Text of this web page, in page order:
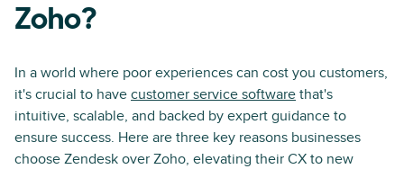
Zoho?
In a world where poor experiences can cost you customers,
it's crucial to have customer service software that's
intuitive, scalable, and backed by expert guidance to
ensure success. Here are three key reasons businesses
choose Zendesk over Zoho, elevating their CX to new